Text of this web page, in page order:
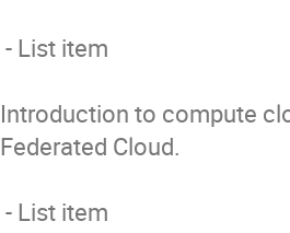
- List item
Introduction to compute
Federated Cloud.
- List item